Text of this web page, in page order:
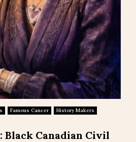
Famous Cancer
History Makers
Black Canadian Civil